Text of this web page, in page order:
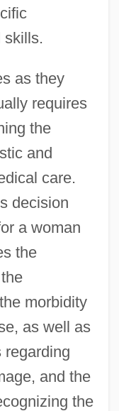
skills.
as they
requires
the
and
care.
decision
a woman
the
morbidity
as well as
regarding
and the
the